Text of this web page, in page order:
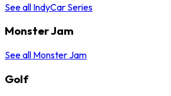
See all IndyCar Series
Monster Jam
See all Monster Jam
Golf